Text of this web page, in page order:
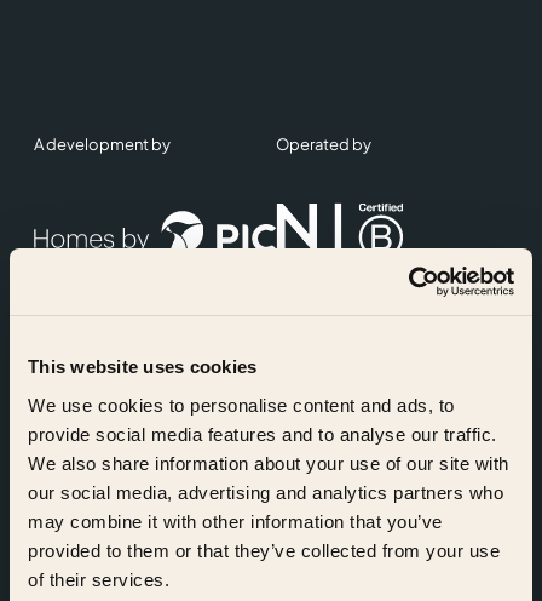
This website uses cookies
We use cookies to personalise content and ads, to
provide social media features and to analyse our traffic.
We also share information about your use of our site with
our social media, advertising and analytics partners who
may combine it with other information that you’ve
provided to them or that they’ve collected from your use
of their services.
A development by Operated by
Accreditations